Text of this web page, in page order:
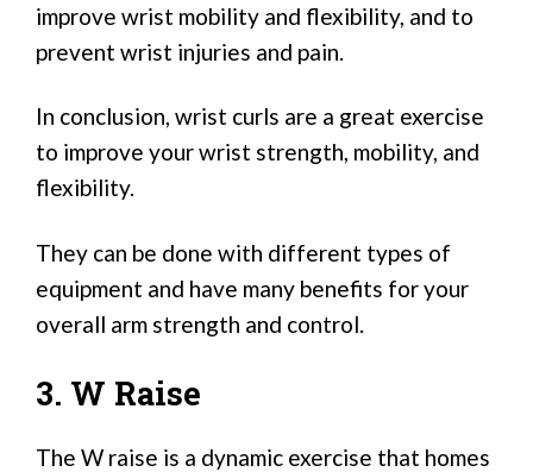
improve wrist mobility and flexibility, and to
prevent wrist injuries and pain.
In conclusion, wrist curls are a great exercise
to improve your wrist strength, mobility, and
flexibility.
They can be done with different types of
equipment and have many benefits for your
overall arm strength and control.
3. W Raise
The W raise is a dynamic exercise that homes